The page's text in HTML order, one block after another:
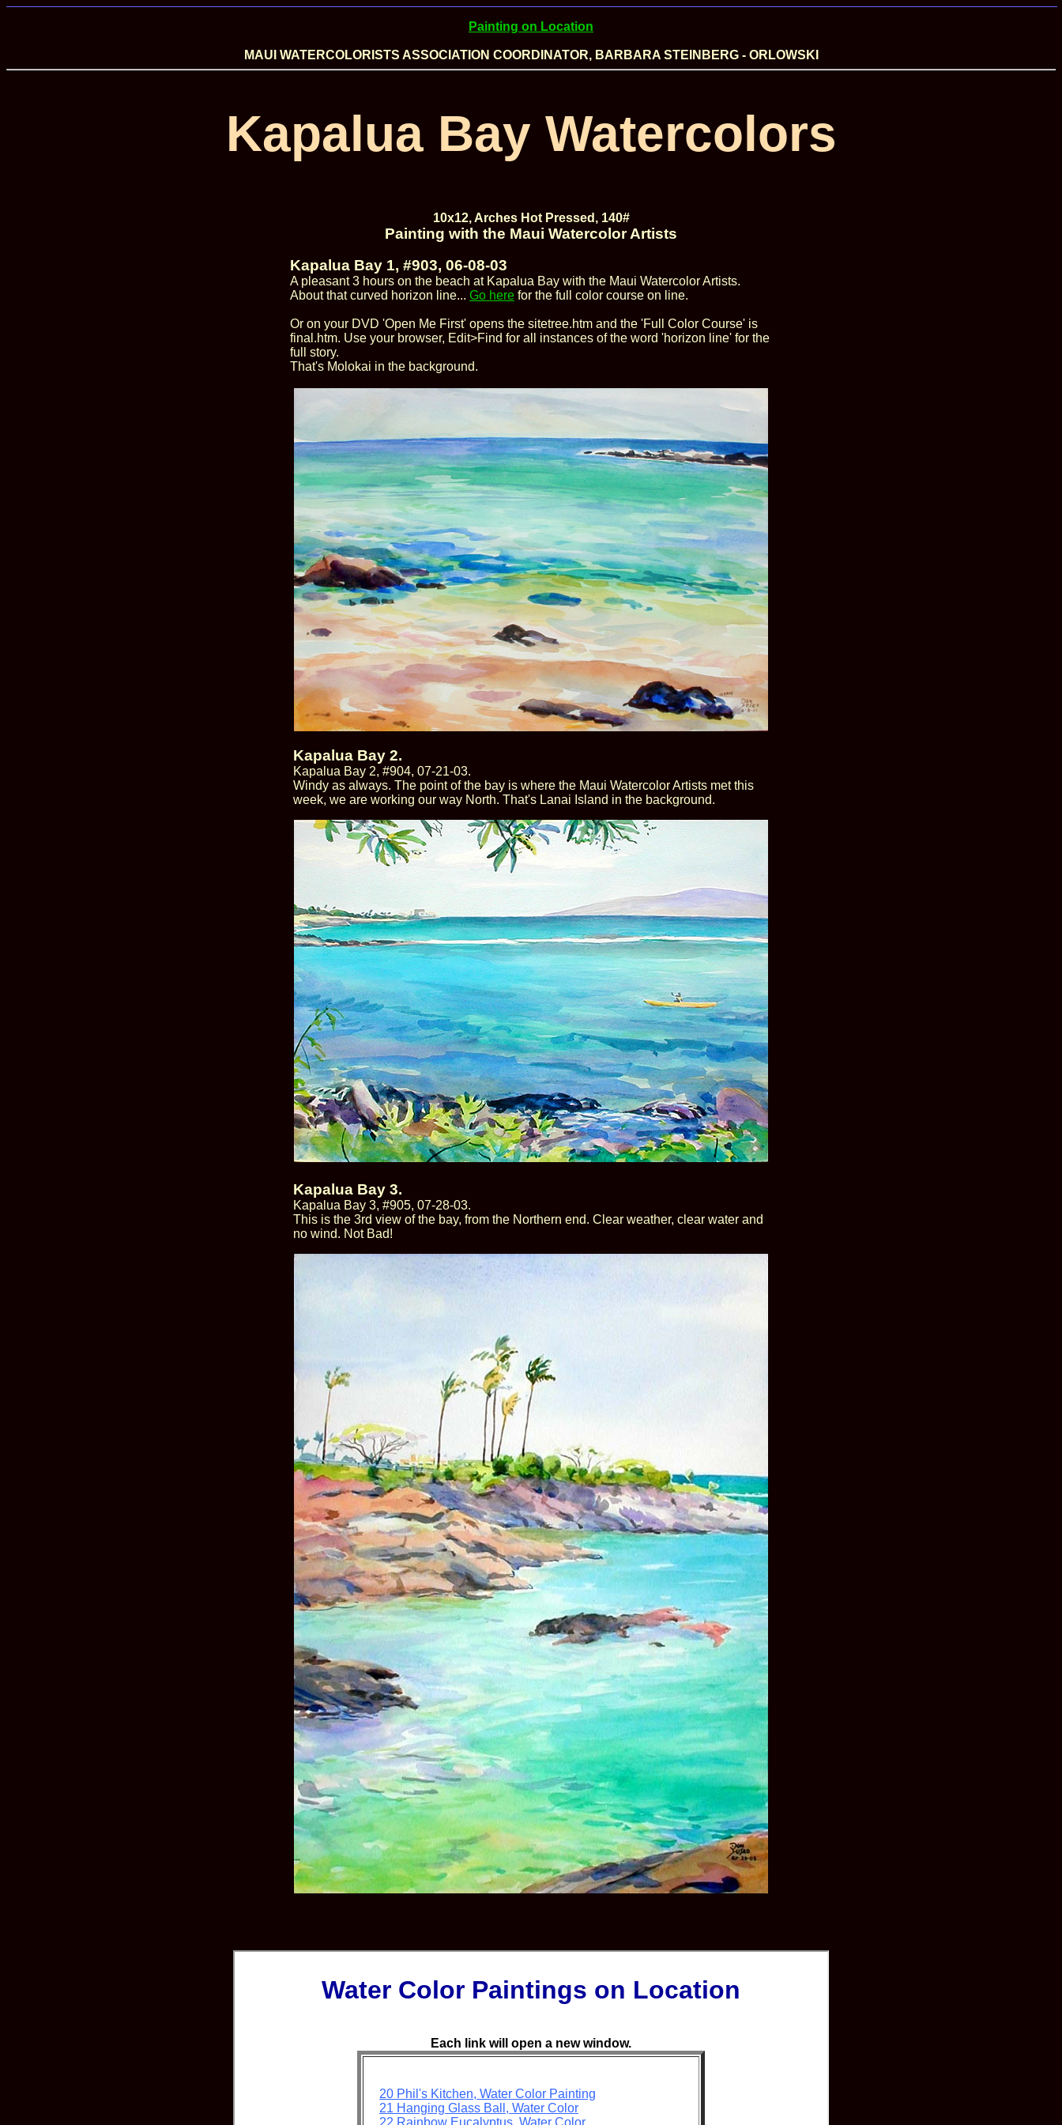
Painting on Location
MAUI WATERCOLORISTS ASSOCIATION COORDINATOR, BARBARA STEINBERG - ORLOWSKI
Kapalua Bay Watercolors
10x12, Arches Hot Pressed, 140#
Painting with the Maui Watercolor Artists
Kapalua Bay 1, #903, 06-08-03
A pleasant 3 hours on the beach at Kapalua Bay with the Maui Watercolor Artists.
About that curved horizon line... Go here for the full color course on line.
Or on your DVD 'Open Me First' opens the sitetree.htm and the 'Full Color Course' is
final.htm. Use your browser, Edit>Find for all instances of the word 'horizon line' for the
full story.
That's Molokai in the background.
Kapalua Bay 2.
Kapalua Bay 2, #904, 07-21-03.
Windy as always. The point of the bay is where the Maui Watercolor Artists met this
week, we are working our way North. That's Lanai Island in the background.
Kapalua Bay 3.
Kapalua Bay 3, #905, 07-28-03.
This is the 3rd view of the bay, from the Northern end. Clear weather, clear water and
no wind. Not Bad!